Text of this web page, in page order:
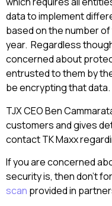
data to implement
based on the number
year. Regardless
concerned about
entrusted to them by
be encrypting that data.
TJX CEO Ben
customers and gives
contact TK Maxx
If you are concerned
security is, then don’t
scan provided in